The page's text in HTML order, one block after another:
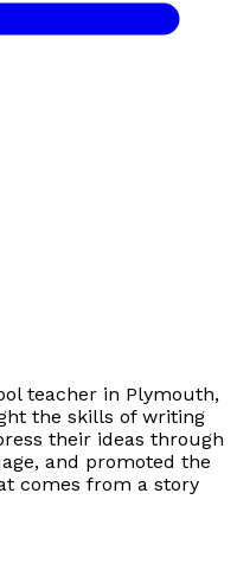
teacher in Plymouth,
the skills of writing
their ideas through
and promoted the
comes from a story